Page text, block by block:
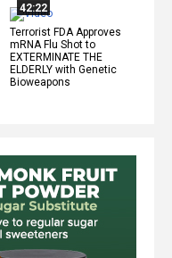
42:22
Terrorist FDA Approves
mRNA Flu Shot to
EXTERMINATE THE
ELDERLY with Genetic
Bioweapons